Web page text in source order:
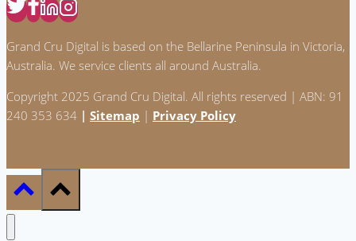
Out
Grand Cru Digital is based on the Bellarine Peninsula in Victoria,
Australia. We service clients all around Australia.
Copyright 2025 Grand Cru Digital. All rights reserved | ABN: 91
240 353 634 | Sitemap | Privacy Policy